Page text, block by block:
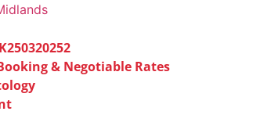
& Negotiable Rates